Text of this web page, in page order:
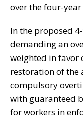
over the four-
In the proposed
demanding an
weighted in favor
restoration of the
compulsory
with guaranteed
for workers in